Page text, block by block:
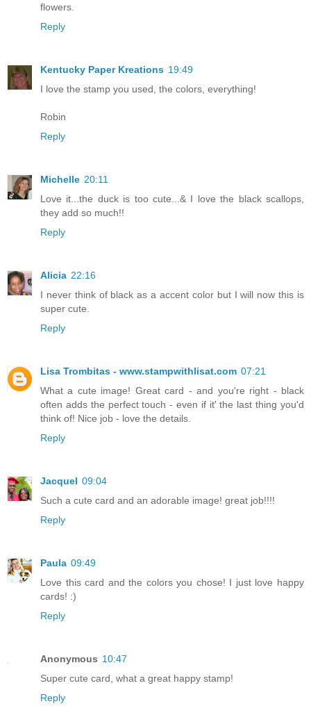
flowers.
Reply
Kentucky Paper Kreations 19:49
I love the stamp you used, the colors, everything!
Robin
Reply
Michelle 20:11
Love it...the duck is too cute...& I love the black scallops,
they add so much!!
Reply
Alicia 22:16
I never think of black as a accent color but I will now this is
super cute.
Reply
Lisa Trombitas - www.stampwithlisat.com 07:21
What a cute image! Great card - and you're right - black
often adds the perfect touch - even if it' the last thing you'd
think of! Nice job - love the details.
Reply
Jacquel 09:04
Such a cute card and an adorable image! great job!!!!
Reply
Paula 09:49
Love this card and the colors you chose! I just love happy
cards! :)
Reply
Anonymous 10:47
Super cute card, what a great happy stamp!
Reply